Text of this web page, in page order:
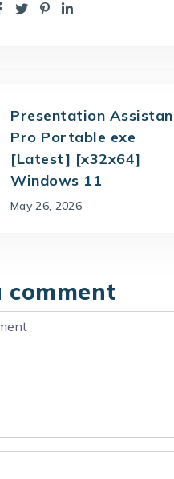
Presentation
Pro Portable exe
[Latest] [x32x64]
Windows 11
May 26, 2026
comment